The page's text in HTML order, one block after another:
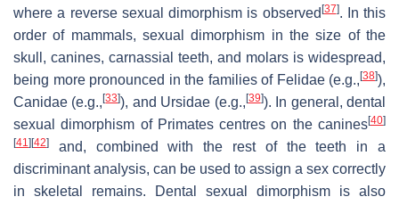
where a reverse sexual dimorphism is observed [37]. In this
order of mammals, sexual dimorphism in the size of the
skull, canines, carnassial teeth, and molars is widespread,
being more pronounced in the families of Felidae (e.g., [38]),
Canidae (e.g.,[33]), and Ursidae (e.g., [39]). In general, dental
sexual dimorphism of Primates centres on the canines[40]
[41] [42]
and, combined with the rest of the teeth in a
discriminant analysis, can be used to assign a sex correctly
in skeletal remains. Dental sexual dimorphism is also